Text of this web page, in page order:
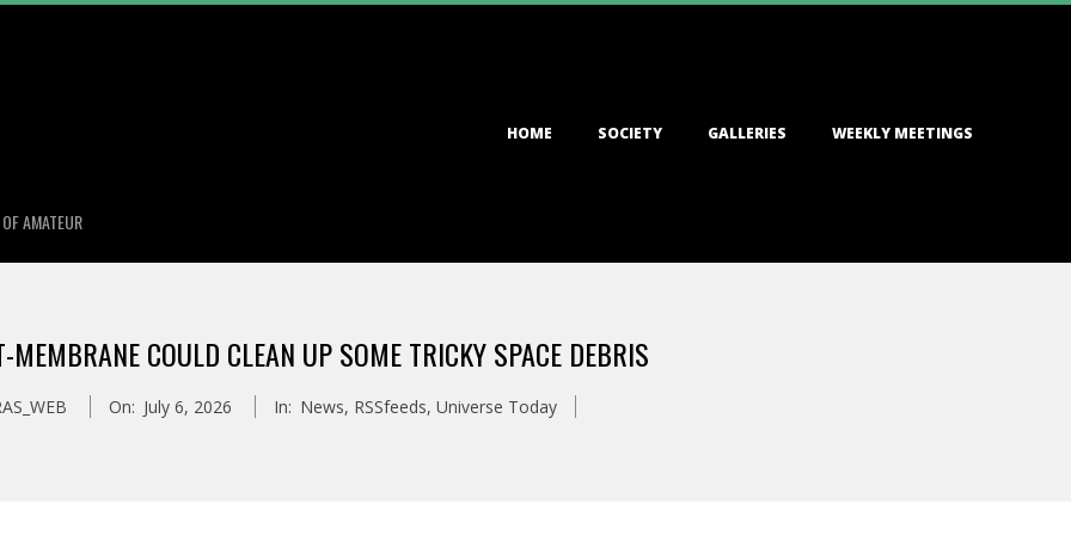
AMATEUR
HOME SOCIETY GALLERIES WEEKLY MEETINGS
MEMBRANE COULD CLEAN UP SOME TRICKY SPACE DEBRIS
On: July 6, 2026 In: News, RSSfeeds, Universe Today